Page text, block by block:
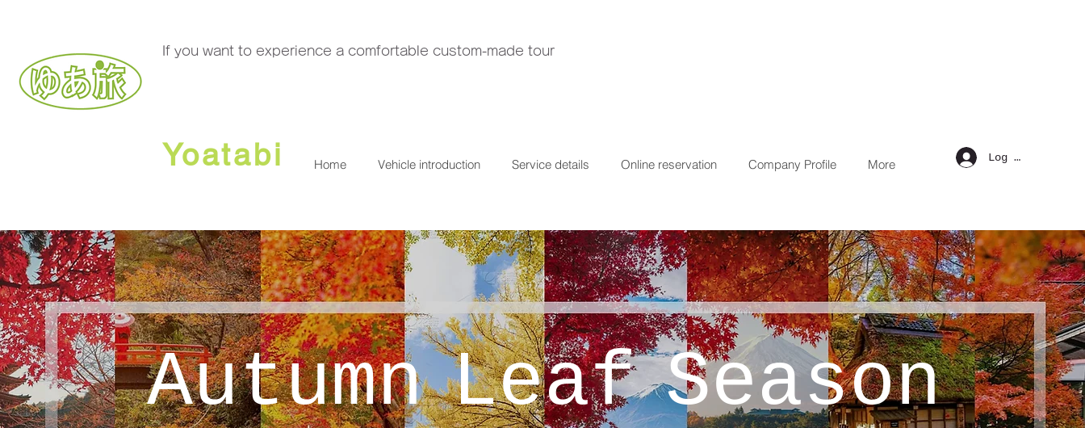
If you want to experience a comfortable custom-made tour
Yoatabi Home Vehicle introduction Service details Online reservation Company Profile More Log in
Autumn Leaf Season